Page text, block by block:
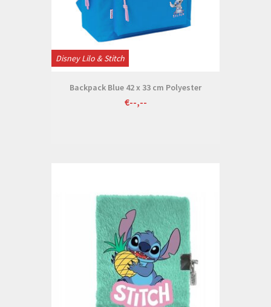
Disney Lilo & Stitch
Backpack Blue 42 x 33 cm Polyester
€--,--